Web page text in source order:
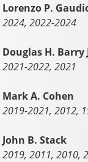
Lorenzo P.
2024, 2022-2024
Douglas H. Barry
2021-2022, 2021
Mark A. Cohen
2019-2021, 2012,
John B. Stack
2019, 2011, 2010,